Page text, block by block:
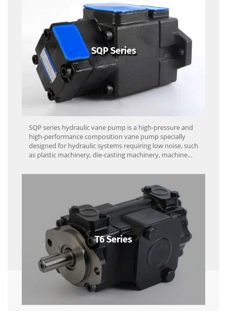
SQP Series
SQP series hydraulic vane pump is a high-pressure and
high-performance composition vane pump specially
designed for hydraulic systems requiring low noise, such
as plastic machinery, die-casting machinery, machine
T6 Series